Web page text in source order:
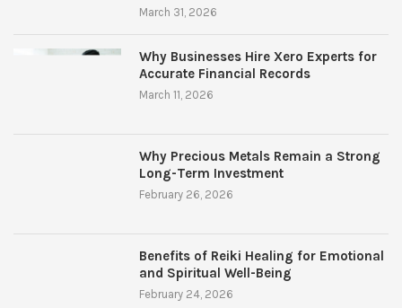
March 31, 2026
Why Businesses Hire Xero Experts for
Accurate Financial Records
March 11, 2026
Why Precious Metals Remain a Strong
Long-Term Investment
February 26, 2026
Benefits of Reiki Healing for Emotional
and Spiritual Well-Being
February 24, 2026